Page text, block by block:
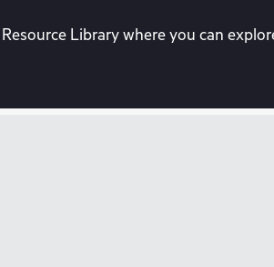
Library where you can